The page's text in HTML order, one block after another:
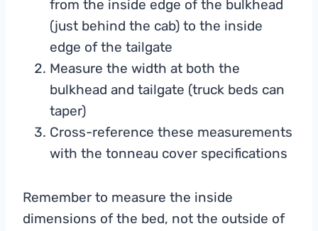
from the inside edge of the bulkhead
(just behind the cab) to the inside
edge of the tailgate
Measure the width at both the
bulkhead and tailgate (truck beds can
taper)
Cross-reference these measurements
with the tonneau cover specifications
Remember to measure the inside
dimensions of the bed, not the outside of